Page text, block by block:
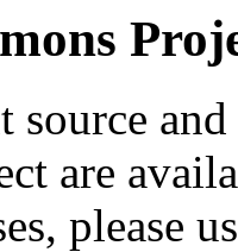
source
are
please